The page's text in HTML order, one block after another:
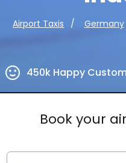
Airport Taxis Germany
450k Happy
Book your